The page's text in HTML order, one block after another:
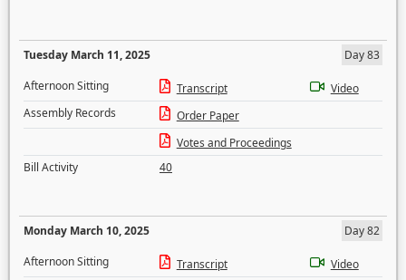
Tuesday March 11, 2025
Day 83
Afternoon Sitting
Transcript
Video
Assembly Records
Order Paper
Votes and Proceedings
Bill Activity
40
Monday March 10, 2025
Day 82
Afternoon Sitting
Transcript
Video